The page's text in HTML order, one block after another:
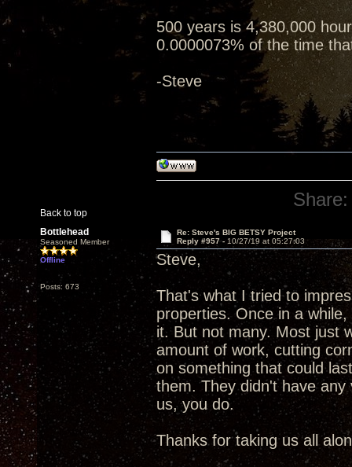
500 years is 4,380,000
0.0000073% of the time
-Steve
Back to top
Share:
Bottlehead
Seasoned Member
Offline
Posts: 673
Re: Steve's BIG BETSY Project
Reply #957 - 10/27/19 at 05:27:03
Steve,
That's what I tried to
properties. Once in a
it. But not many. Most just
amount of work, cutting
on something that could
them. They didn't have
us, you do.
Thanks for taking us all